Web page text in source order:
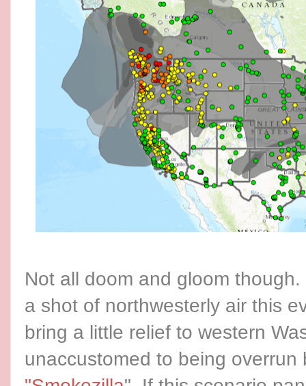
Not all doom and gloom
a shot of northwesterly air this
bring a little relief to western
unaccustomed to being